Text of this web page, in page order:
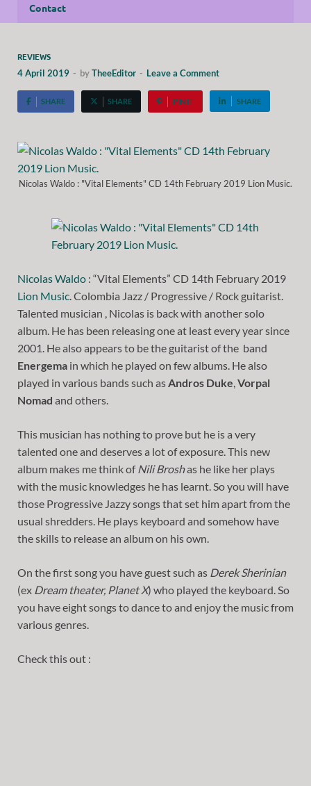
Contact
REVIEWS
4 April 2019 - byTheeEditor - Leave a Comment
SHARE SHARE PIN IT SHARE
Nicolas Waldo : "Vital Elements" CD 14th February 2019 Lion Music.
Nicolas Waldo : “Vital Elements” CD 14th February 2019
Lion Music . Colombia Jazz / Progressive / Rock guitarist.
Talented musician , Nicolas is back with another solo
album. He has been releasing one at least every year since
2001. He also appears to be the guitarist of the band
Energema in which he played on few albums. He also
played in various bands such as Andros Duke Vorpal
Nomad and others.
This musician has nothing to prove but he is a very
talented one and deserves a lot of exposure. This new
album makes me think of Nili Broshas he like her plays
with the music knowledges he has learnt. So you will have
those Progressive Jazzy songs that set him apart from the
usual shredders. He plays keyboard and somehow have
the skills to release an album on his own.
On the first song you have guest such as Derek Sherinian
(ex Dream theater, Planet X) who played the keyboard. So
you have eight songs to dance to and enjoy the music from
various genres.
Check this out :